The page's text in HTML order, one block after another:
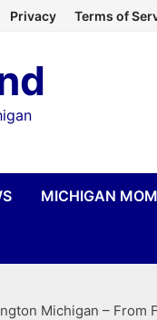
Privacy Terms of
MICHIGAN
Michigan – From